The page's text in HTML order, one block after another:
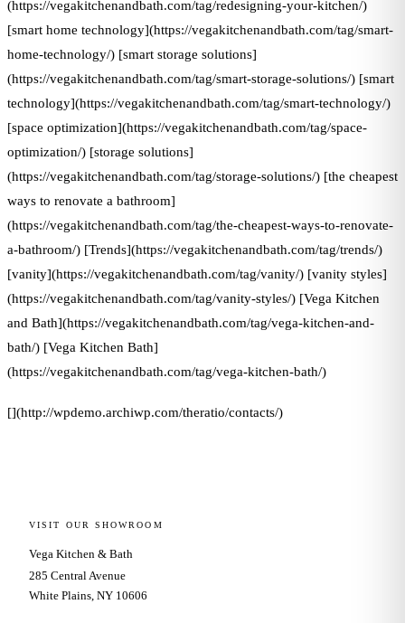
(https://vegakitchenandbath.com/tag/redesigning-your-kitchen/)
[smart home technology](https://vegakitchenandbath.com/tag/smart-
home-technology/) [smart storage solutions]
(https://vegakitchenandbath.com/tag/smart-storage-solutions/) [smart
technology](https://vegakitchenandbath.com/tag/smart-technology/)
[space optimization](https://vegakitchenandbath.com/tag/space-
optimization/) [storage solutions]
(https://vegakitchenandbath.com/tag/storage-solutions/) [the cheapest
ways to renovate a bathroom]
(https://vegakitchenandbath.com/tag/the-cheapest-ways-to-renovate-
a-bathroom/) [Trends](https://vegakitchenandbath.com/tag/trends/)
[vanity](https://vegakitchenandbath.com/tag/vanity/) [vanity styles]
(https://vegakitchenandbath.com/tag/vanity-styles/) [Vega Kitchen
and Bath](https://vegakitchenandbath.com/tag/vega-kitchen-and-
bath/) [Vega Kitchen Bath]
(https://vegakitchenandbath.com/tag/vega-kitchen-bath/)
[](http://wpdemo.archiwp.com/theratio/contacts/)
VISIT OUR SHOWROOM
Vega Kitchen & Bath
285 Central Avenue
White Plains, NY 10606